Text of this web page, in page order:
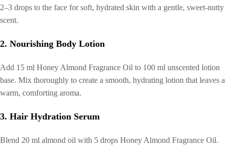
2–3 drops to the face for soft, hydrated skin with a gentle, sweet-nutty
scent.
2. Nourishing Body Lotion
Add 15 ml Honey Almond Fragrance Oil to 100 ml unscented lotion
base. Mix thoroughly to create a smooth, hydrating lotion that leaves a
warm, comforting aroma.
3. Hair Hydration Serum
Blend 20 ml almond oil with 5 drops Honey Almond Fragrance Oil.